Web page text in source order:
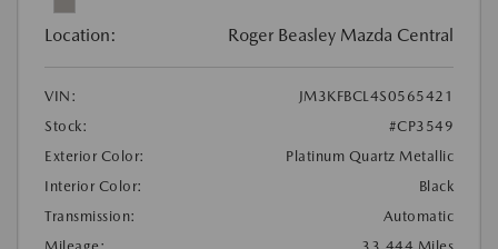
Location: Roger Beasley Mazda Central
VIN:
JM3KFBCL4S0565421
Stock:
#CP3549
Exterior Color:
Platinum Quartz Metallic
Interior Color:
Black
Transmission:
Automatic